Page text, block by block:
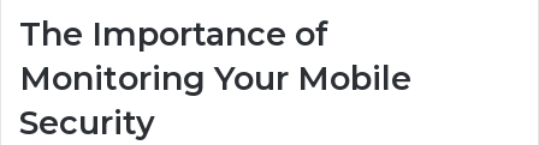
The Importance of
Monitoring Your Mobile
Security